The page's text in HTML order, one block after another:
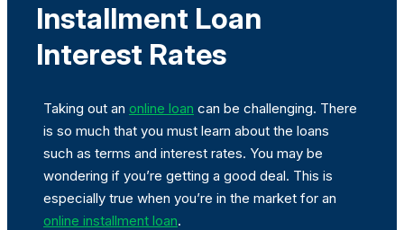
Installment Loan
Interest Rates
Taking out an online loan can be challenging. There
is so much that you must learn about the loans
such as terms and interest rates. You may be
wondering if you’re getting a good deal. This is
especially true when you’re in the market for an
online installment loan.